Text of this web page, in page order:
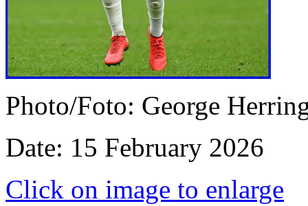
Photo/Foto: George
Date: 15 February 2026
Click on image to enlarge